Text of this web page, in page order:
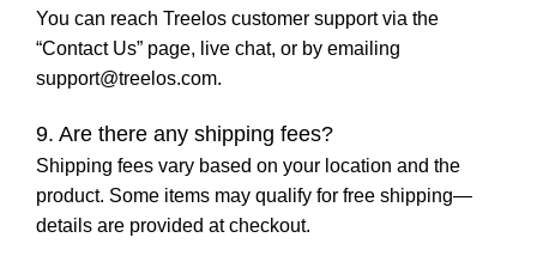
You can reach Treelos customer support via the
“Contact Us” page, live chat, or by emailing
support@treelos.com.
9. Are there any shipping fees?
Shipping fees vary based on your location and the
product. Some items may qualify for free shipping—
details are provided at checkout.